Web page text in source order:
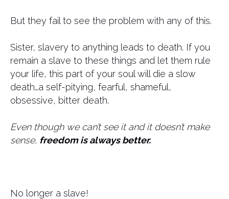
But they fail to see the problem with any of this.
Sister, slavery to anything leads to death. If you
remain a slave to these things and let them rule
your life, this part of your soul will die a slow
death…a self-pitying, fearful, shameful,
obsessive, bitter death.
Even though we can’t see it and it doesn’t make
sense, freedom is always better.
No longer a slave!